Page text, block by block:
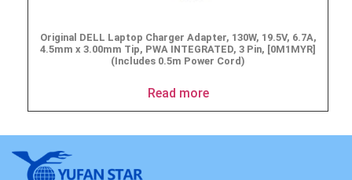
Original DELL Laptop Charger Adapter, 130W, 19.5V, 6.7A,
4.5mm x 3.00mm Tip, PWA INTEGRATED, 3 Pin, [0M1MYR]
(Includes 0.5m Power Cord)
Read more